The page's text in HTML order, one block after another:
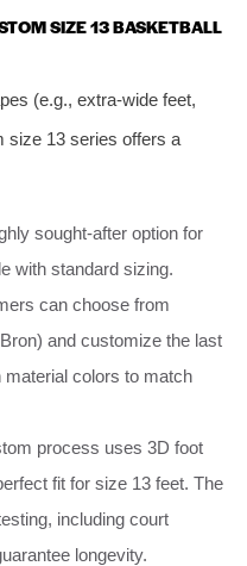
SIZE 13 BASKETBALL
(e.g., extra-wide feet,
size 13 series offers a
sought-after option for
with standard sizing.
can choose from
and customize the last
colors to match
process uses 3D foot
fit for size 13 feet. The
including court
longevity.